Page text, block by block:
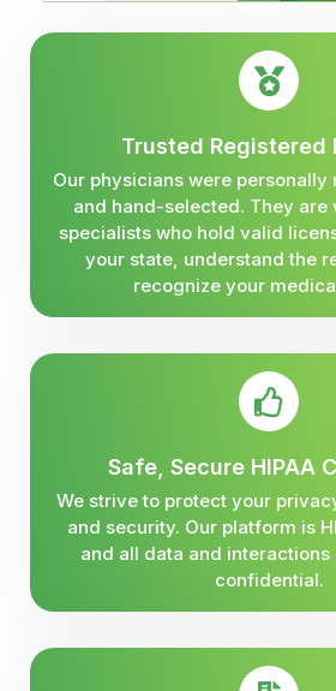
Trusted Registered
Our physicians were
and hand-selected. They are
specialists who hold valid
your state, understand the
recognize your
Safe, Secure HIPAA
We strive to protect your
and security. Our platform is
and all data and interactions
confidential.